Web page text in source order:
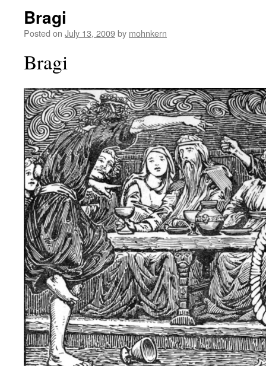
Bragi
Posted on July 13, 2009by mohnkern
Bragi